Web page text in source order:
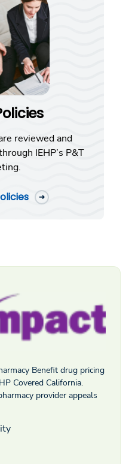
reviewed and
IEHP’s P&T
Benefit drug pricing
Covered California.
provider appeals